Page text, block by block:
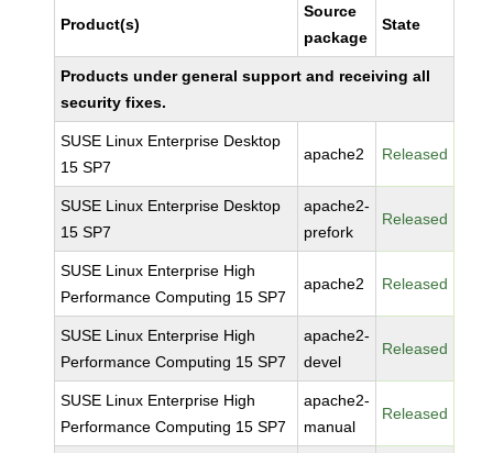
Product(s)
Source
package
State
Products under general support and receiving all
security fixes.
SUSE Linux Enterprise Desktop
15 SP7
apache2 Released
SUSE Linux Enterprise Desktop
15 SP7
apache2-
prefork
Released
SUSE Linux Enterprise High
Performance Computing 15 SP7
apache2 Released
SUSE Linux Enterprise High
Performance Computing 15 SP7
apache2-
devel
Released
SUSE Linux Enterprise High
Performance Computing 15 SP7
apache2-
manual
Released